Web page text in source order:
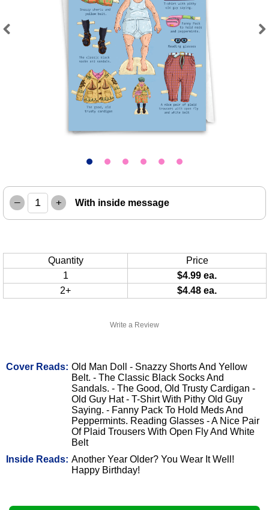
Write a Review
Cover Reads: Old Man Doll - Snazzy Shorts And Yellow
Belt. - The Classic Black Socks And
Sandals. - The Good, Old Trusty Cardigan -
Old Guy Hat - T-Shirt With Pithy Old Guy
Saying. - Fanny Pack To Hold Meds And
Peppermints. Reading Glasses - A Nice Pair
Of Plaid Trousers With Open Fly And White
Belt
Inside Reads: Another Year Older? You Wear It Well!
Happy Birthday!
– + With inside message
Quantity
Price
1
$4.99 ea.
2+
$4.48 ea.